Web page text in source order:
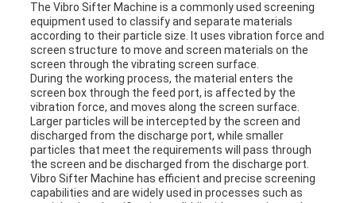
The Vibro Sifter Machine is a commonly used screening
equipment used to classify and separate materials
according to their particle size. It uses vibration force and
screen structure to move and screen materials on the
screen through the vibrating screen surface.
During the working process, the material enters the
screen box through the feed port, is affected by the
vibration force, and moves along the screen surface.
Larger particles will be intercepted by the screen and
discharged from the discharge port, while smaller
particles that meet the requirements will pass through
the screen and be discharged from the discharge port.
Vibro Sifter Machine has efficient and precise screening
capabilities and are widely used in processes such as